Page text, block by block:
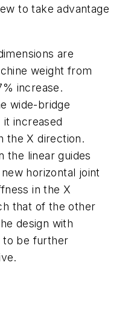
to take advantage
are
weight from
increase.
wide-bridge
it increased
the X direction.
the linear guides
horizontal joint
in the X
that of the other
design with
to be further